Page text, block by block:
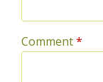
Comment*